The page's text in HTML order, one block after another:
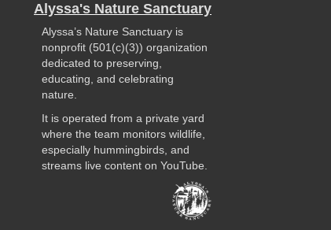
Alyssa's Nature Sanctuary
Alyssa’s Nature Sanctuary is
nonprofit (501(c)(3)) organization
dedicated to preserving,
educating, and celebrating
nature.
It is operated from a private yard
where the team monitors wildlife,
especially hummingbirds, and
streams live content on YouTube.